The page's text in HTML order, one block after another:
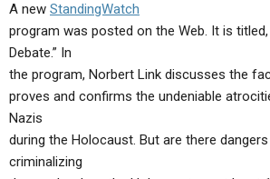
A new StandingWatch
program was posted on the Web. It is
Debate.” In
the program, Norbert Link discusses the
proves and confirms the undeniable
Nazis
during the Holocaust. But are there
criminalizing